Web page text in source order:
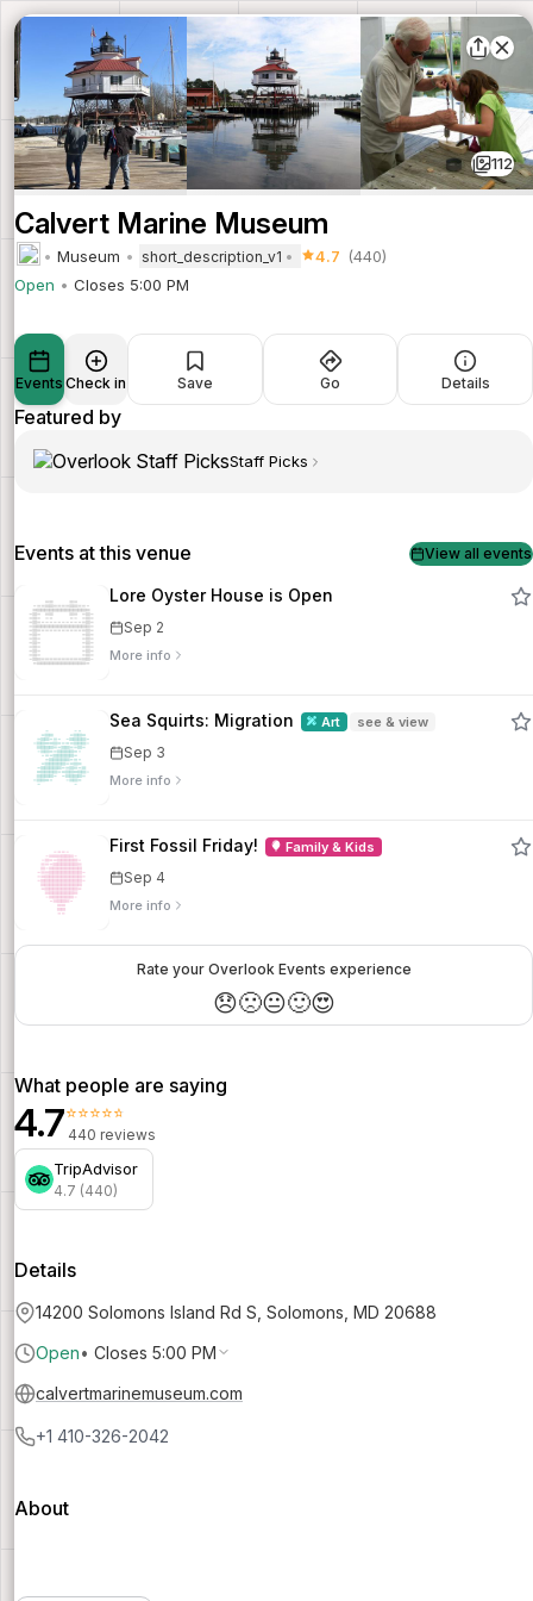
112
Calvert Marine Museum
Museum short_description_v1 4.7 (440)
Open
Closes 5:00 PM
Events Check in Save Go Details
Featured by
Staff Picks
Events at this venue View all events
Lore Oyster House is Open
Sep 2
More info
Sea Squirts: Migration Art see & view
Sep 3
More info
First Fossil Friday! Family & Kids
Sep 4
More info
Rate your Overlook Events experience
😞🙁😐🙂😍
What people are saying
4.7⭐⭐⭐⭐⭐
440 reviews
TripAdvisor
4.7 (440)
Details
14200 Solomons Island Rd S, Solomons, MD 20688
Open• Closes 5:00 PM
calvertmarinemuseum.com
+1 410-326-2042
About